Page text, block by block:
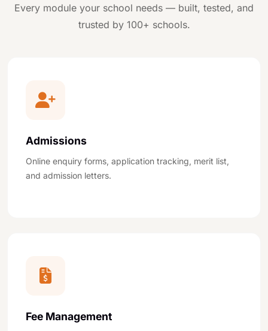
Every module your school needs — built, tested, and
trusted by 100+ schools.
Admissions
Online enquiry forms, application tracking, merit list,
and admission letters.
Fee Management